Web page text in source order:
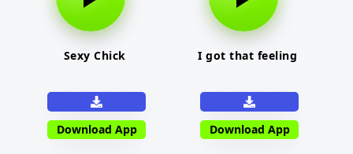
Sexy Chick
Download App
I got that feeling
Download App